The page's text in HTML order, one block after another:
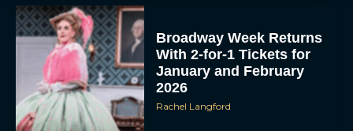
Broadway Week Returns
With 2-for-1 Tickets for
January and February
2026
Rachel Langford